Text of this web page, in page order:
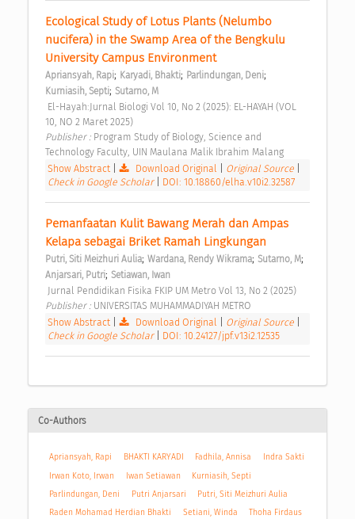
Ecological Study of Lotus Plants (Nelumbo
nucifera) in the Swamp Area of the Bengkulu
University Campus Environment
Apriansyah, Rapi; Karyadi, Bhakti; Parlindungan, Deni;
Kurniasih, Septi; Sutarno, M
10, NO 2 Maret 2025)
Publisher : Program Study of Biology, Science and
Technology Faculty, UIN Maulana Malik Ibrahim Malang
Show Abstract| Download Original Original Source
Check in Google Scholar
DOI: 10.18860/elha.v10i2.32587
Pemanfaatan Kulit Bawang Merah dan Ampas
Kelapa sebagai Briket Ramah Lingkungan
Putri, Siti Meizhuri Aulia; Wardana, Rendy Wikrama; Sutarno, M;
Anjarsari, Putri; Setiawan, Iwan
Jurnal Pendidikan Fisika FKIP UM Metro Vol 13, No 2 (2025)
Publisher : UNIVERSITAS MUHAMMADIYAH METRO
Show Abstract| Download Original Original Source
Check in Google Scholar
DOI: 10.24127/jpf.v13i2.12535
Co-Authors
Apriansyah, Rapi BHAKTI KARYADI Fadhila, Annisa
Indra Sakti
Irwan Koto, Irwan
Iwan Setiawan
Kurniasih, Septi
Parlindungan, Deni
Putri Anjarsari
Putri, Siti Meizhuri Aulia
Raden Mohamad Herdian Bhakti
Setiani, Winda
Thoha Firdaus